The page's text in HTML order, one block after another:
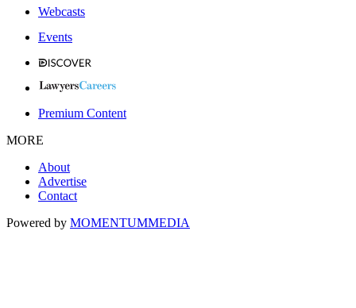
Webcasts
Events
Premium Content
MORE
About
Advertise
Contact
Powered by MOMENTUMMEDIA